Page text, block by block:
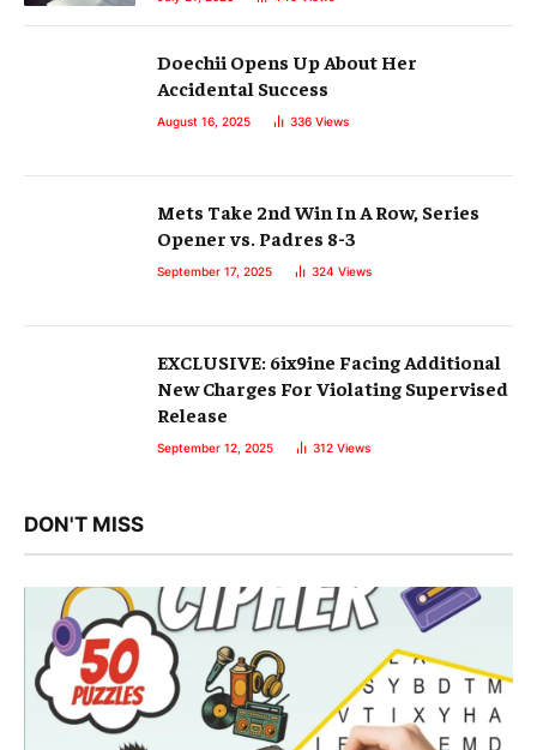
Doechii Opens Up About Her
Accidental Success
August 16, 2025 336 Views
Mets Take 2nd Win In A Row, Series
Opener vs. Padres 8-3
September 17, 2025 324 Views
EXCLUSIVE: 6ix9ine Facing Additional
New Charges For Violating Supervised
Release
September 12, 2025 312 Views
DON'T MISS